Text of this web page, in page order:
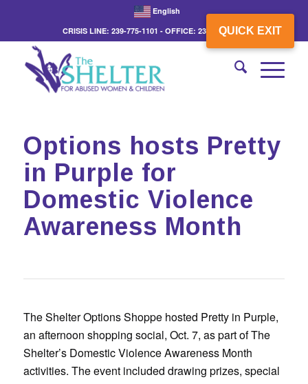
QUICK EXIT
English
CRISIS LINE: 239-775-1101 - OFFICE: 239-775-3862
Options hosts Pretty
in Purple for
Domestic Violence
Awareness Month
The Shelter Options Shoppe hosted Pretty in Purple,
an afternoon shopping social, Oct. 7, as part of The
Shelter’s Domestic Violence Awareness Month
activities. The event included drawing prizes, special